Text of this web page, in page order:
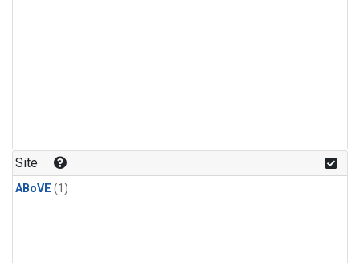
Site
ABoVE (1)